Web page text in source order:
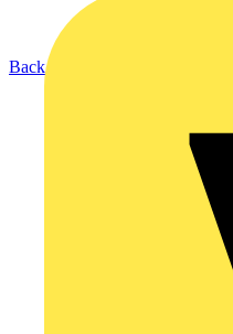
Back to Products